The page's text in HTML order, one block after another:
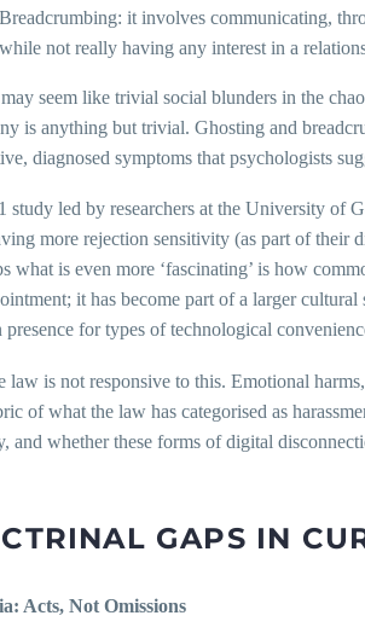
Breadcrumbing: it involves communicating,
while not really having any interest in a
seem like trivial social blunders in the
is anything but trivial. Ghosting and
diagnosed symptoms that psychologists
study led by researchers at the University of
more rejection sensitivity (as part of their
what is even more ‘fascinating’ is how
it has become part of a larger
presence for types of technological
law is not responsive to this. Emotional
of what the law has categorised as
and whether these forms of digital
GAPS IN
Acts, Not Omissions